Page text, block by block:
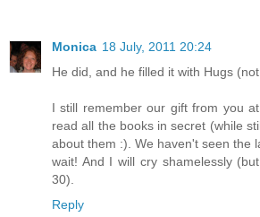
Monica 18 July, 2011 20:24
He did, and he filled it with Hugs
I still remember our gift from you
read all the books in secret (while
about them :). We haven't seen the
wait! And I will cry shamelessly
30).
Reply